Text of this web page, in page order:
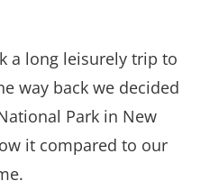
a long leisurely trip to
way back we decided
Park in New
it compared to our